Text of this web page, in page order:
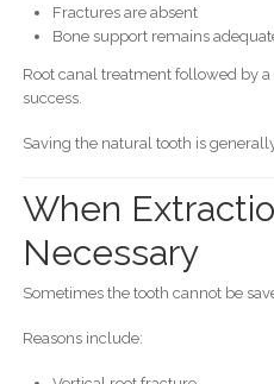
Fractures are absent
Bone support remains
Root canal treatment followed by
success.
Saving the natural tooth is
When
Necessary
Sometimes the tooth cannot be
Reasons include: